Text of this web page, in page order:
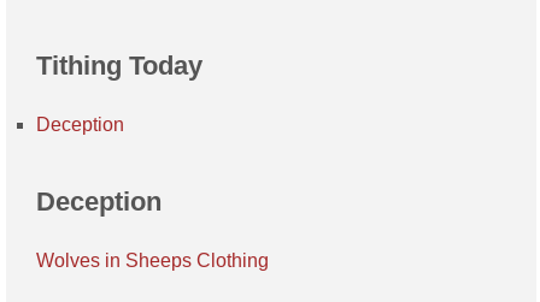
Tithing Today
Deception
Deception
Wolves in Sheeps Clothing